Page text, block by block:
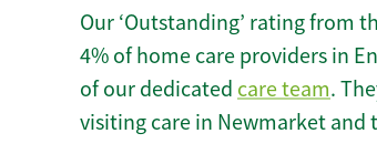
Our ‘Outstanding’ rating from
4% of home care providers in
of our dedicated care team.
visiting care in Newmarket and